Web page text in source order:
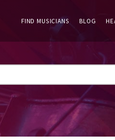
FIND MUSICIANS BLOG